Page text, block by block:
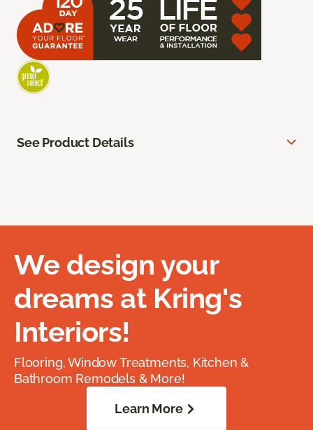
See Product Details
We design your
dreams at Kring's
Interiors!
Flooring, Window Treatments, Kitchen &
Bathroom Remodels & More!
Learn More